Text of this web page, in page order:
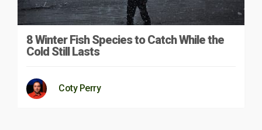
8 Winter Fish Species to Catch While the
Cold Still Lasts
Coty Perry